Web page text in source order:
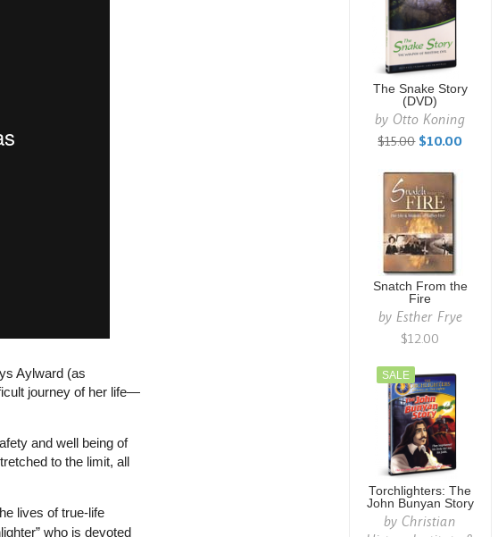
Aylward (as
journey of her life—
and well being of
to the limit, all
lives of true-life
who is devoted
The Snake Story
(DVD)
by Otto Koning
$15.00 $10.00
Snatch From the
Fire
by Esther Frye
$12.00
SALE
Torchlighters: The
John Bunyan Story
byChristian